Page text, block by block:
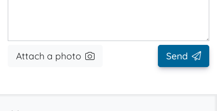
Attach a photo Send